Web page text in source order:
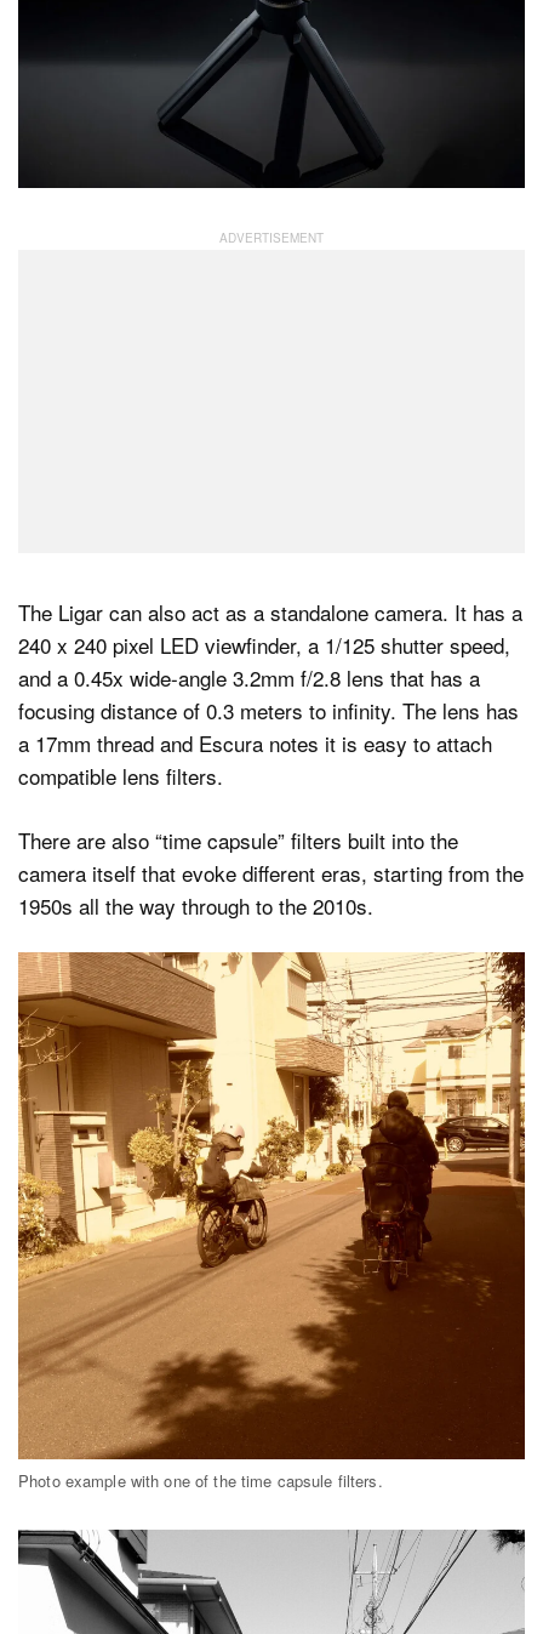
The Ligar can also act as a standalone camera. It has a
240 x 240 pixel LED viewfinder, a 1/125 shutter speed,
and a 0.45x wide-angle 3.2mm f/2.8 lens that has a
focusing distance of 0.3 meters to infinity. The lens has
a 17mm thread and Escura notes it is easy to attach
compatible lens filters.
There are also “time capsule” filters built into the
camera itself that evoke different eras, starting from the
1950s all the way through to the 2010s.
Photo example with one of the time capsule filters.